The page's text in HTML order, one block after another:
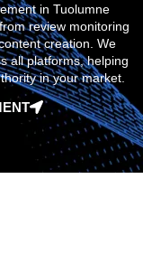
in Tuolumne
review monitoring
creation. We
all platforms, helping
in your market.